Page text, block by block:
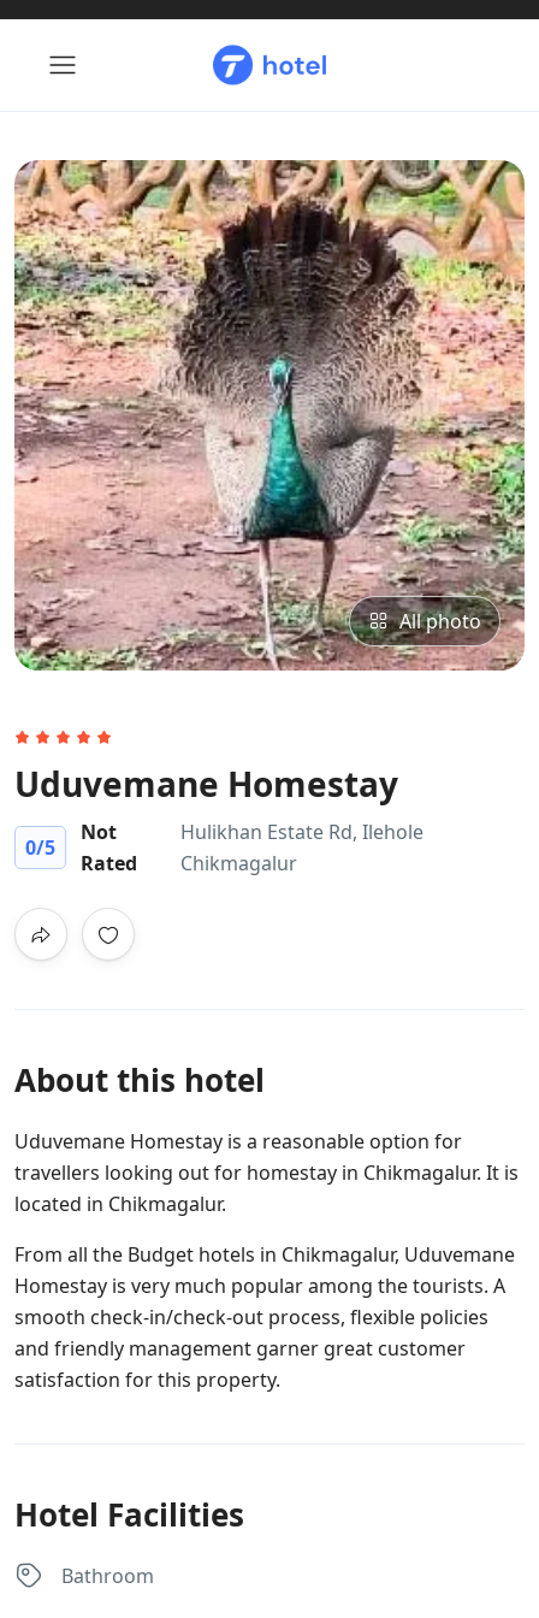
All photo
Uduvemane Homestay
0/5
Not
Rated
Hulikhan Estate Rd, Ilehole
Chikmagalur
About this hotel
Uduvemane Homestay is a reasonable option for
travellers looking out for homestay in Chikmagalur. It is
located in Chikmagalur.
From all the Budget hotels in Chikmagalur, Uduvemane
Homestay is very much popular among the tourists. A
smooth check-in/check-out process, flexible policies
and friendly management garner great customer
satisfaction for this property.
Hotel Facilities
Bathroom